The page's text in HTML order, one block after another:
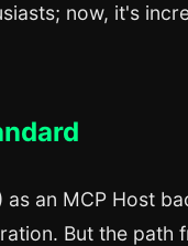
now, it's
an MCP Host
But the path